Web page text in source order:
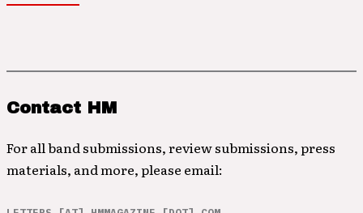
Contact HM
For all band submissions, review submissions, press
materials, and more, please email: